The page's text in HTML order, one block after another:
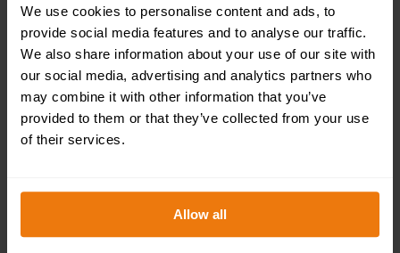
We use cookies to personalise content and ads, to
provide social media features and to analyse our traffic.
We also share information about your use of our site with
our social media, advertising and analytics partners who
may combine it with other information that you’ve
provided to them or that they’ve collected from your use
of their services.
Allow all